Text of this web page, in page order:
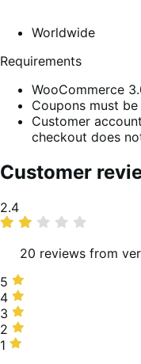
Worldwide
Requirements
WooCommerce
Coupons must be
Customer
checkout does
Customer
Average
rating
2.4
20 reviews from
5
stars,
5%
of
reviews
5
4
stars,
25%
of
4
3
stars,
15%
3
2
stars,
2
1
1